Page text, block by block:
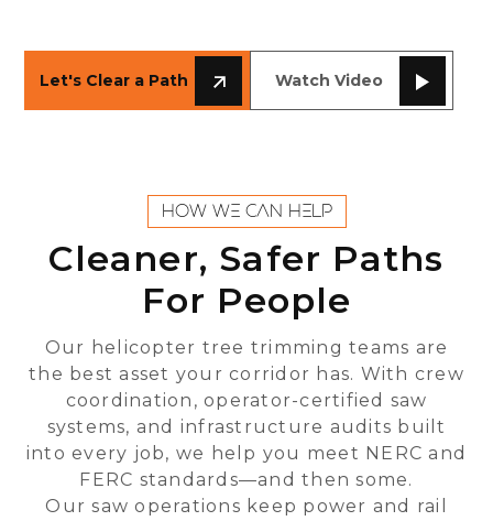
Let's Clear a Path Watch Video
SCROLL DOWN
HOW WE CAN HELP
Cleaner, Safer Paths
For People
Our helicopter tree trimming teams are
the best asset your corridor has. With crew
coordination, operator-certified saw
systems, and infrastructure audits built
into every job, we help you meet NERC and
FERC standards—and then some.
Our saw operations keep power and rail